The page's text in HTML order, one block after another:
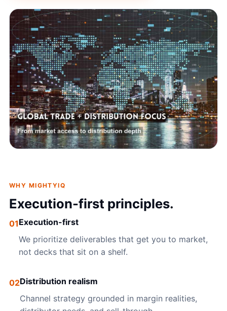
WHY MIGHTYIQ
Execution-first principles.
01Execution-first
We prioritize deliverables that get you to market,
not decks that sit on a shelf.
02Distribution realism
Channel strategy grounded in margin realities,